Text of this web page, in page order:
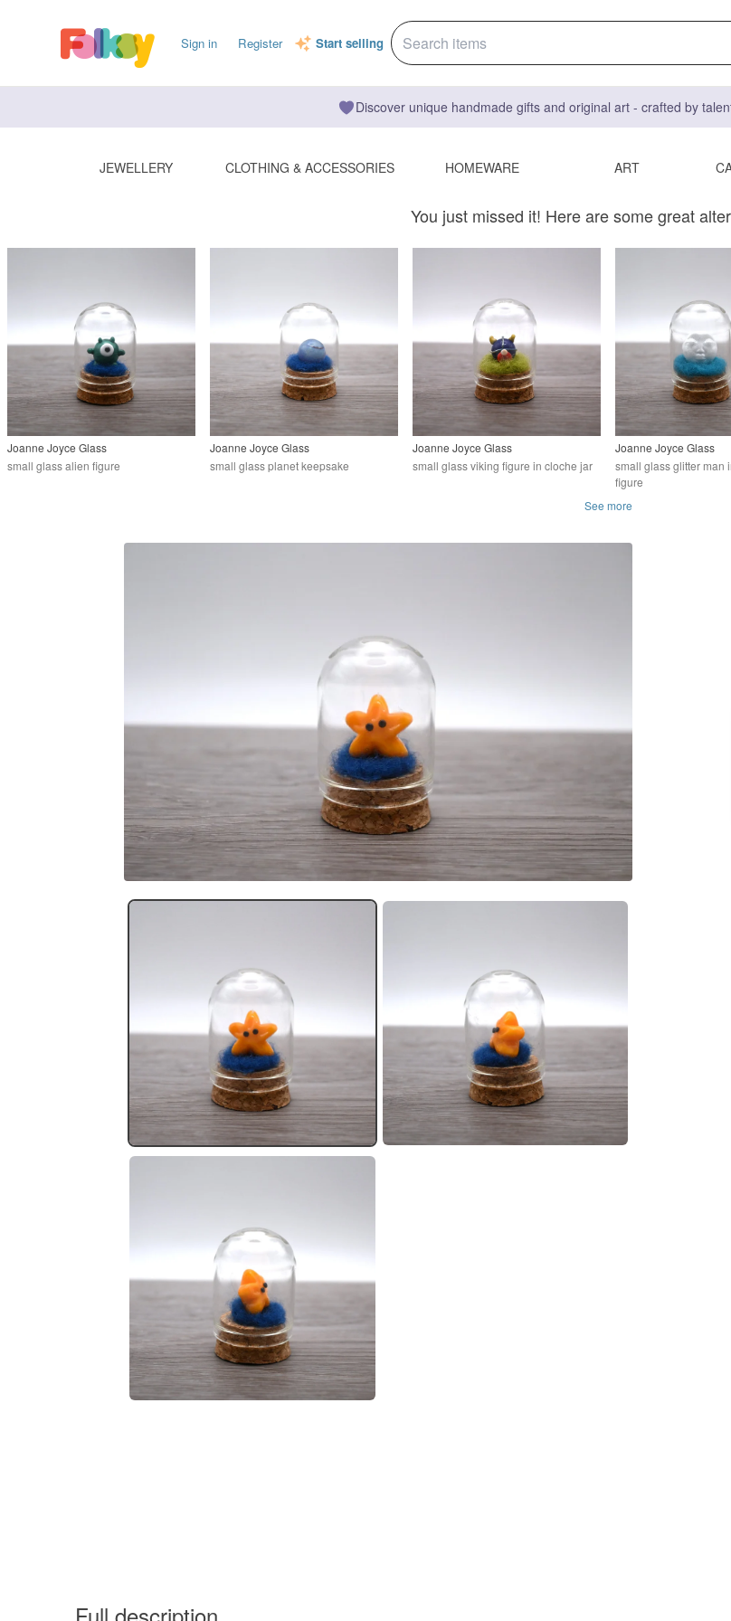
Sign in Register Start selling
Discover unique handmade gifts and original art - crafted by
JEWELLERY CLOTHING & ACCESSORIES HOMEWARE ART
You just missed it! Here are some great
Joanne Joyce Glass
small glass alien figure
Joanne Joyce Glass
small glass planet keepsake
Joanne Joyce Glass
small glass viking figure in cloche jar
Joanne Joyce Glass
small glass glitter man
figure
See more